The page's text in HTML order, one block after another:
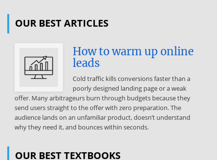
amputation, rheumatoid arthritis, learning difficulties or blindness.
http://www.doksinet Appliances that can be bought VAT free include
invalid wheelchairs and certain types of mobility scooters, leg
braces, neck collars, oxygen concentrators, specialist clothing,
specialist footwear and wigs. Items that you can't buy VAT free
include bandages, plasters or other wound dressings and dentures
(unless you buy them from a dentist or other dental care
professional). Mobility scooters You won't have to pay VAT if you’re
buying a mobility scooter that’s designed not to exceed 4 miles per
hour (mph) and is intended for use on the pavement and not on the
OUR BEST ARTICLES
How to warm up online
leads
Cold traffic kills conversions faster than a
poorly designed landing page or a weak
offer. Many arbitrageurs burn through budgets because they
send users straight to the offer with zero preparation. The
audience lands on an unfamiliar product, doesn’t understand
why they need it, and bounces within seconds.
OUR BEST TEXTBOOKS